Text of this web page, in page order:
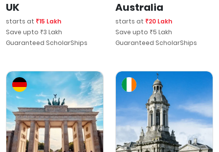
UK
starts at ₹15 Lakh
Save upto ₹3 Lakh
Guaranteed ScholarShips
Australia
starts at ₹20 Lakh
Save upto ₹5 Lakh
Guaranteed ScholarShips